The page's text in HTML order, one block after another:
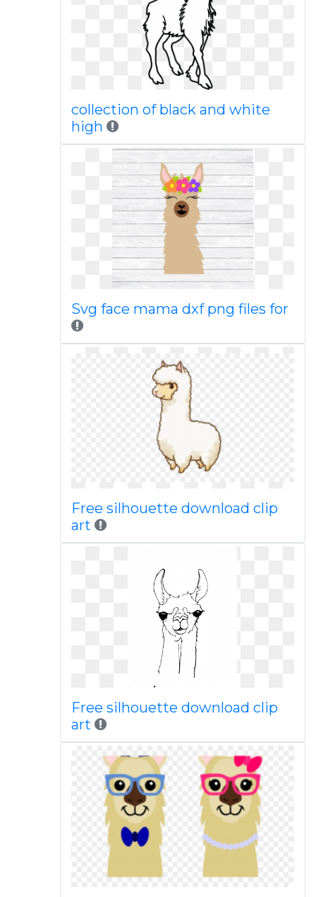
collection of black and white
high
Svg face mama dxf png files for
Free silhouette download clip
art
Free silhouette download clip
art